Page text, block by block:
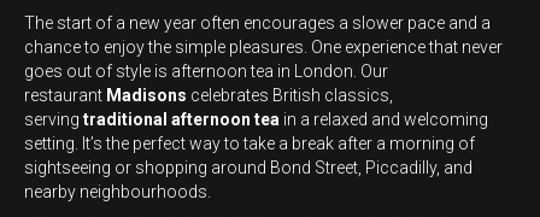
The start of a new year often encourages a slower pace and a
chance to enjoy the simple pleasures. One experience that never
goes out of style is afternoon tea in London. Our
restaurant Madisons celebrates British classics,
serving traditional afternoon tea in a relaxed and welcoming
setting. It’s the perfect way to take a break after a morning of
sightseeing or shopping around Bond Street, Piccadilly, and
nearby neighbourhoods.